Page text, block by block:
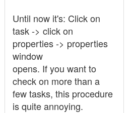
Until now it's: Click on
task -> click on
properties -> properties
window
opens. If you want to
check on more than a
few tasks, this procedure
is quite annoying.